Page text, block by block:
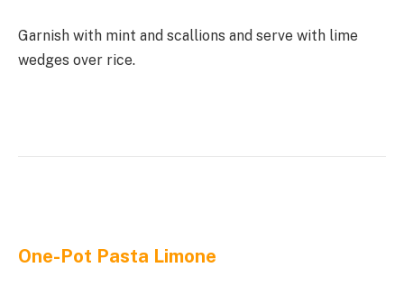
Garnish with mint and scallions and serve with lime
wedges over rice.
One-Pot Pasta Limone